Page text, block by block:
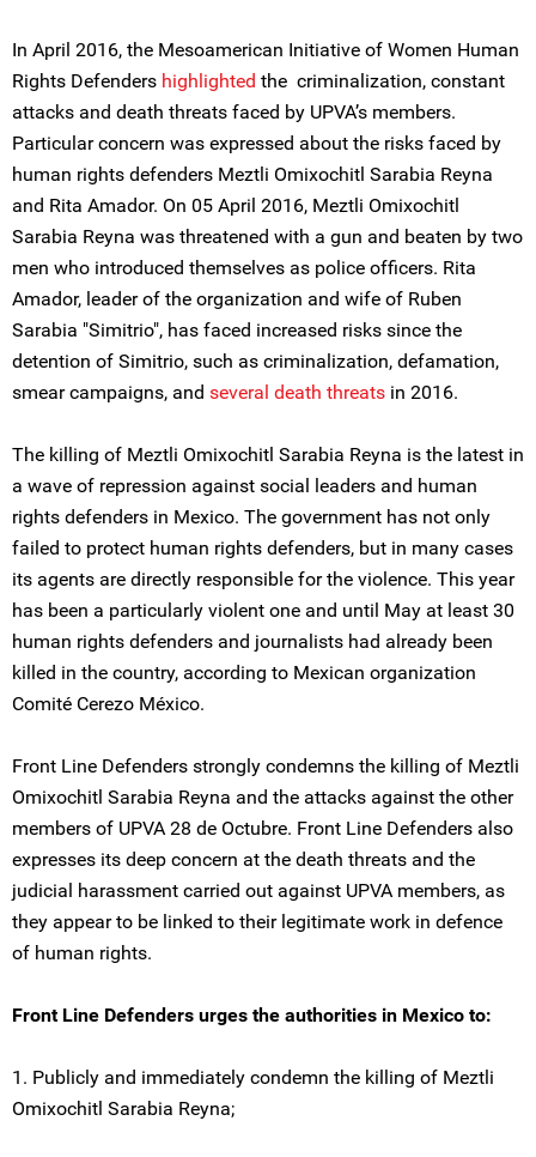
In April 2016, the Mesoamerican Initiative of Women Human
Rights Defenders highlighted the criminalization, constant
attacks and death threats faced by UPVA’s members.
Particular concern was expressed about the risks faced by
human rights defenders Meztli Omixochitl Sarabia Reyna
and Rita Amador. On 05 April 2016, Meztli Omixochitl
Sarabia Reyna was threatened with a gun and beaten by two
men who introduced themselves as police officers. Rita
Amador, leader of the organization and wife of Ruben
Sarabia "Simitrio", has faced increased risks since the
detention of Simitrio, such as criminalization, defamation,
smear campaigns, and several death threats in 2016.
The killing of Meztli Omixochitl Sarabia Reyna is the latest in
a wave of repression against social leaders and human
rights defenders in Mexico. The government has not only
failed to protect human rights defenders, but in many cases
its agents are directly responsible for the violence. This year
has been a particularly violent one and until May at least 30
human rights defenders and journalists had already been
killed in the country, according to Mexican organization
Comité Cerezo México.
Front Line Defenders strongly condemns the killing of Meztli
Omixochitl Sarabia Reyna and the attacks against the other
members of UPVA 28 de Octubre. Front Line Defenders also
expresses its deep concern at the death threats and the
judicial harassment carried out against UPVA members, as
they appear to be linked to their legitimate work in defence
of human rights.
Front Line Defenders urges the authorities in Mexico to:
1. Publicly and immediately condemn the killing of Meztli
Omixochitl Sarabia Reyna;